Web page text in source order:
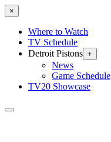
×
Where to Watch
TV Schedule
Detroit Pistons +
News
Game Schedule
TV20 Showcase